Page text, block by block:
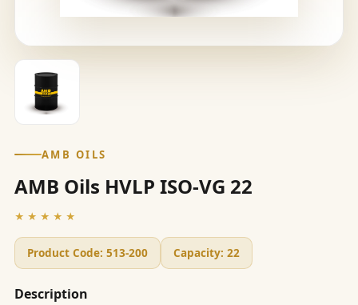
AMB OILS
AMB Oils HVLP ISO-VG 22
★★★★★
Product Code: 513-200 Capacity: 22
Description